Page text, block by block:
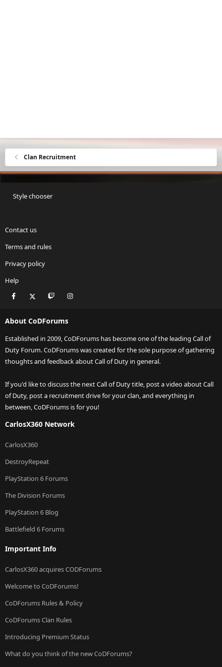
Clan Recruitment
Style chooser
Contact us
Terms and rules
Privacy policy
Help
Facebook Twitch
About CoDForums
Established in 2009, CoDForums has become one of the leading Call of
Duty Forum. CoDForums was created for the sole purpose of gathering
thoughts and feedback about Call of Duty in general.
If you'd like to discuss the next Call of Duty title, post a video about Call
of Duty, post a recruitment drive for your clan, and everything in
between, CoDForums is for you!
CarlosX360 Network
CarlosX360
DestroyRepeat
PlayStation 6 Forums
The Division Forums
PlayStation 6 Blog
Battlefield 6 Forums
Important Info
CarlosX360 acquires CODForums
Welcome to CoDForums!
CoDForums Rules & Policy
CoDForums Clan Rules
Introducing Premium Status
What do you think of the new CoDForums?